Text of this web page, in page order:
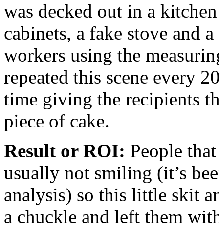
was decked out in a
cabinets, a fake stove and
workers using the
repeated this scene every
time giving the recipients
piece of cake.
Result or ROI: People
usually not smiling (it’s
analysis) so this little skit
a chuckle and left them